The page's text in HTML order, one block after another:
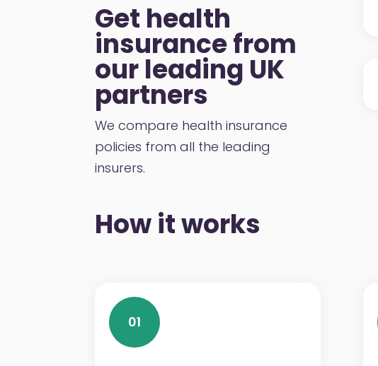
Get health
insurance from
our leading UK
partners
We compare health insurance
policies from all the leading
insurers.
How it works
01